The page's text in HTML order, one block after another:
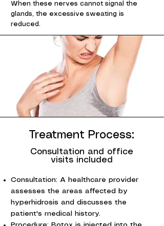
When these nerves cannot signal the
glands, the excessive sweating is
reduced.
Treatment Process:
Consultation and office
visits included
Consultation: A healthcare provider
assesses the areas affected by
hyperhidrosis and discusses the
patient's medical history.